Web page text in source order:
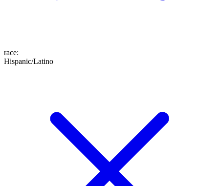
race:
Hispanic/Latino